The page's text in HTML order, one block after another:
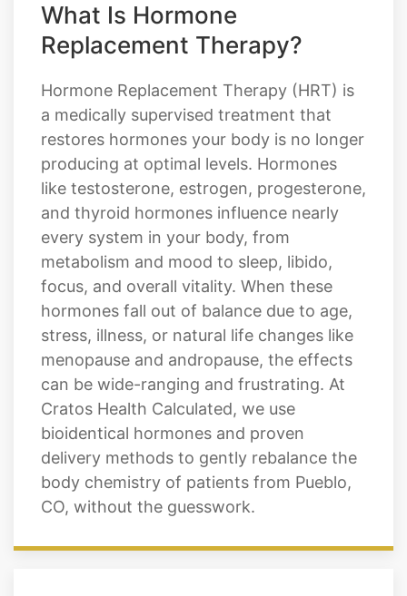
What Is Hormone
Replacement Therapy?
Hormone Replacement Therapy (HRT) is
a medically supervised treatment that
restores hormones your body is no longer
producing at optimal levels. Hormones
like testosterone, estrogen, progesterone,
and thyroid hormones influence nearly
every system in your body, from
metabolism and mood to sleep, libido,
focus, and overall vitality. When these
hormones fall out of balance due to age,
stress, illness, or natural life changes like
menopause and andropause, the effects
can be wide-ranging and frustrating. At
Cratos Health Calculated, we use
bioidentical hormones and proven
delivery methods to gently rebalance the
body chemistry of patients from Pueblo,
CO, without the guesswork.